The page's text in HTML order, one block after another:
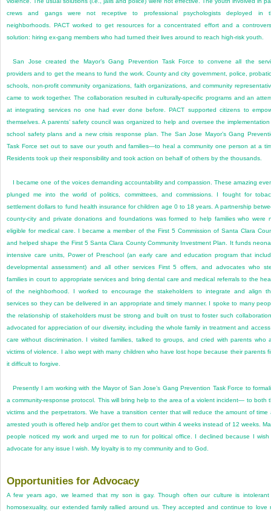
crews and gangs were not receptive to professional psychologists deployed in
neighborhoods. PACT worked to get resources for a concentrated effort and a
solution: hiring ex-gang members who had turned their lives around to reach high-risk youth.
San Jose created the Mayor’s Gang Prevention Task Force to convene all the
providers and to get the means to fund the work. County and city government, police,
schools, non-profit community organizations, faith organizations, and community
came to work together. The collaboration resulted in culturally-specific programs and an
at integrating services no one had ever done before. PACT supported citizens to
themselves. A parents’ safety council was organized to help and oversee the
school safety plans and a new crisis response plan. The San Jose Mayor’s Gang
Task Force set out to save our youth and families—to heal a community one person at a
Residents took up their responsibility and took action on behalf of others by the thousands.
I became one of the voices demanding accountability and compassion. These amazing
plunged me into the world of politics, committees, and commissions. I fought for
settlement dollars to fund health insurance for children age 0 to 18 years. A partnership
county-city and private donations and foundations was formed to help families who were
eligible for medical care. I became a member of the First 5 Commission of Santa Clara
and helped shape the First 5 Santa Clara County Community Investment Plan. It funds
intensive care units, Power of Preschool (an early care and education program that
developmental assessment) and all other services First 5 offers, and advocates who
families in court to appropriate services and bring dental care and medical referrals to the
of the neighborhood. I worked to encourage the stakeholders to integrate and align
services so they can be delivered in an appropriate and timely manner. I spoke to many
the relationship of stakeholders must be strong and built on trust to foster such
advocated for appreciation of our diversity, including the whole family in treatment and
care without discrimination. I visited families, talked to groups, and cried with parents who
victims of violence. I also wept with many children who have lost hope because their parents
it difficult to forgive.
Presently I am working with the Mayor of San Jose’s Gang Prevention Task Force to
a community-response protocol. This will bring help to the area of a violent incident— to both
victims and the perpetrators. We have a transition center that will reduce the amount of time
arrested youth is offered help and/or get them to court within 4 weeks instead of 12 weeks.
people noticed my work and urged me to run for political office. I declined because I
advocate for any issue I wish. My loyalty is to my community and to God.
Opportunities for Advocacy
A few years ago, we learned that my son is gay. Though often our culture is intolerant
homosexuality, our extended family rallied around us. They accepted and continue to love